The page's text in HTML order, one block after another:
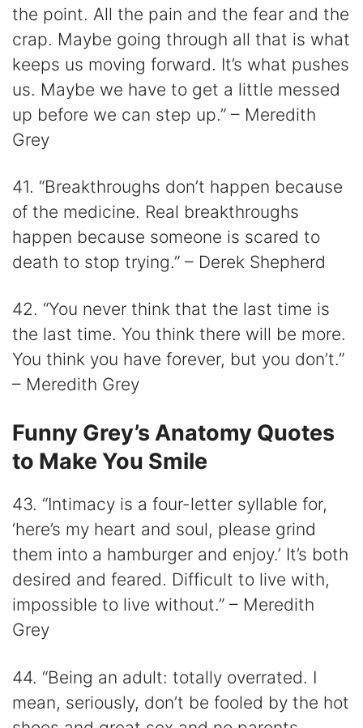
the point. All the pain and the fear and the
crap. Maybe going through all that is what
keeps us moving forward. It’s what pushes
us. Maybe we have to get a little messed
up before we can step up.” – Meredith
Grey
41. “Breakthroughs don’t happen because
of the medicine. Real breakthroughs
happen because someone is scared to
death to stop trying.” – Derek Shepherd
42. “You never think that the last time is
the last time. You think there will be more.
You think you have forever, but you don’t.”
– Meredith Grey
Funny Grey’s Anatomy Quotes
to Make You Smile
43. “Intimacy is a four-letter syllable for,
‘here’s my heart and soul, please grind
them into a hamburger and enjoy.’ It’s both
desired and feared. Difficult to live with,
impossible to live without.” – Meredith
Grey
44. “Being an adult: totally overrated. I
mean, seriously, don’t be fooled by the hot